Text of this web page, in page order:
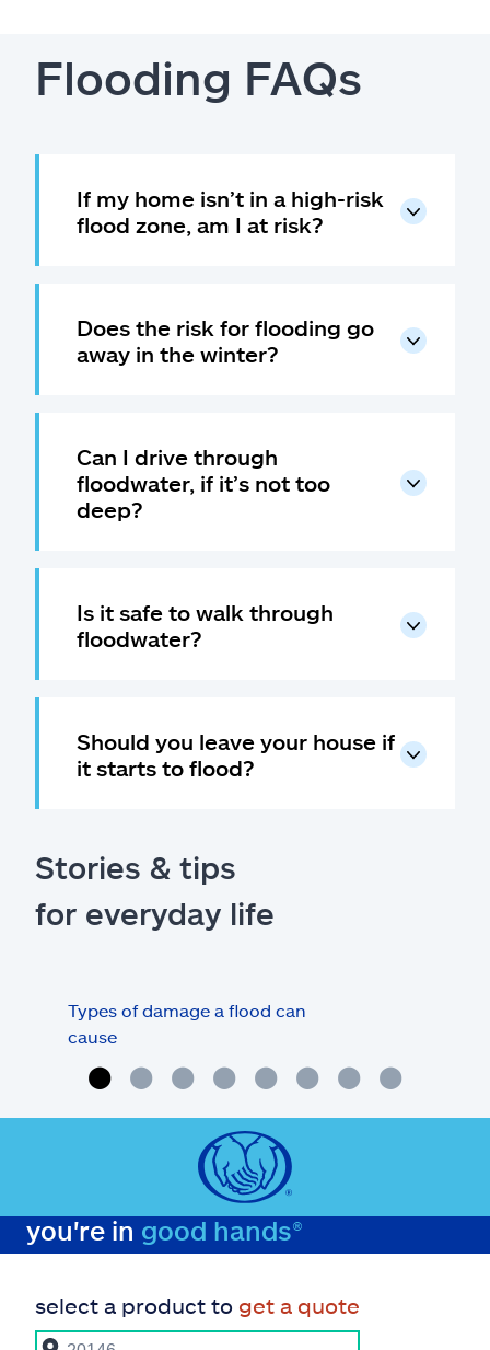
Flooding FAQs
If my home isn’t in a high-risk
flood zone, am I at risk?
Does the risk for flooding go
away in the winter?
Can I drive through
floodwater, if it’s not too
deep?
Is it safe to walk through
floodwater?
Should you leave your house if
it starts to flood?
Stories & tips
for everyday life
Types of damage a flood can
cause
you're in good hands®
select a product to get a quote